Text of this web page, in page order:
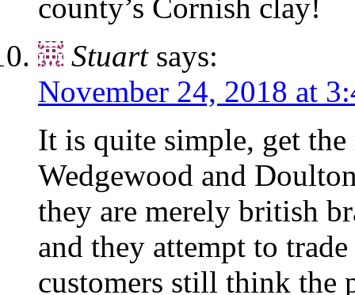
county’s Cornish clay!
Stuart says:
November 24, 2018 at
It is quite simple, get the
Wedgewood and
they are merely british
and they attempt to
customers still think the